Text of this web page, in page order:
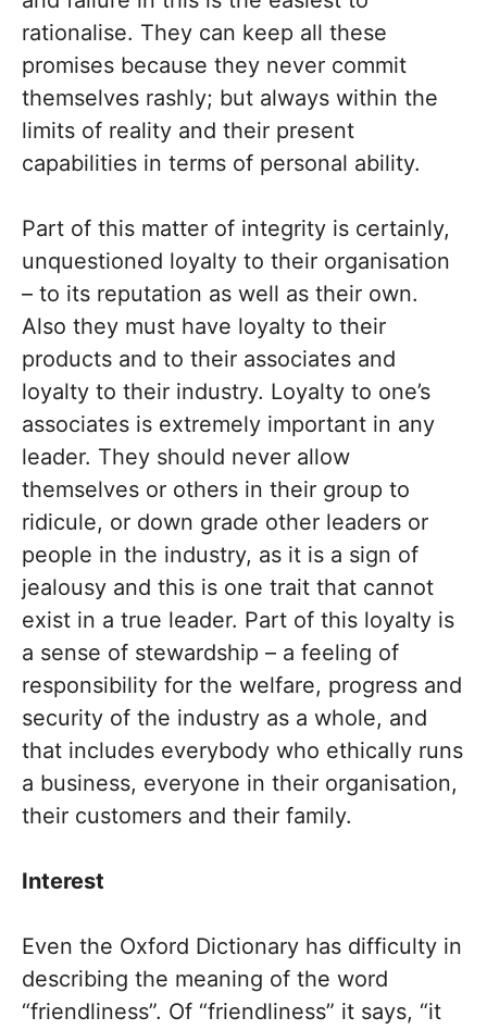
rationalise. They can keep all these
promises because they never commit
themselves rashly; but always within the
limits of reality and their present
capabilities in terms of personal ability.
Part of this matter of integrity is certainly,
unquestioned loyalty to their organisation
– to its reputation as well as their own.
Also they must have loyalty to their
products and to their associates and
loyalty to their industry. Loyalty to one’s
associates is extremely important in any
leader. They should never allow
themselves or others in their group to
ridicule, or down grade other leaders or
people in the industry, as it is a sign of
jealousy and this is one trait that cannot
exist in a true leader. Part of this loyalty is
a sense of stewardship – a feeling of
responsibility for the welfare, progress and
security of the industry as a whole, and
that includes everybody who ethically runs
a business, everyone in their organisation,
their customers and their family.
Interest
Even the Oxford Dictionary has difficulty in
describing the meaning of the word
“friendliness”. Of “friendliness” it says, “it